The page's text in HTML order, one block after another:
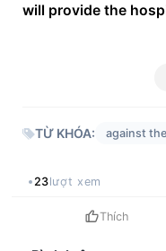
will provide the
TỪ KHÓA: against
23lượt xem
Thích